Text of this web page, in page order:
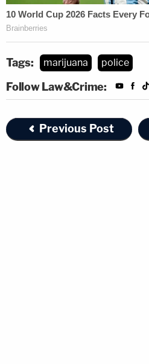
Tags: marijuana police
Follow Law&Crime:
Previous Post